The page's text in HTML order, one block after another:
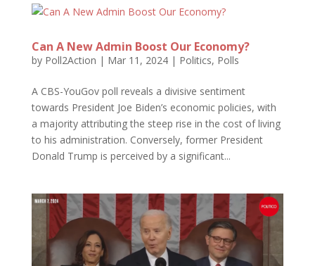
Can A New Admin Boost Our Economy?
by Poll2Action | Mar 11, 2024| Politics, Polls
A CBS-YouGov poll reveals a divisive sentiment
towards President Joe Biden’s economic policies, with
a majority attributing the steep rise in the cost of living
to his administration. Conversely, former President
Donald Trump is perceived by a significant...